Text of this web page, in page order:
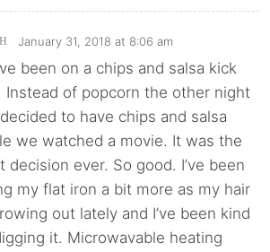
January 31, 2018 at 8:06 am
been on a chips and salsa kick
Instead of popcorn the other night
to have chips and salsa
we watched a movie. It was the
decision ever. So good. I’ve been
my flat iron a bit more as my hair
out lately and I’ve been kind
it. Microwavable heating